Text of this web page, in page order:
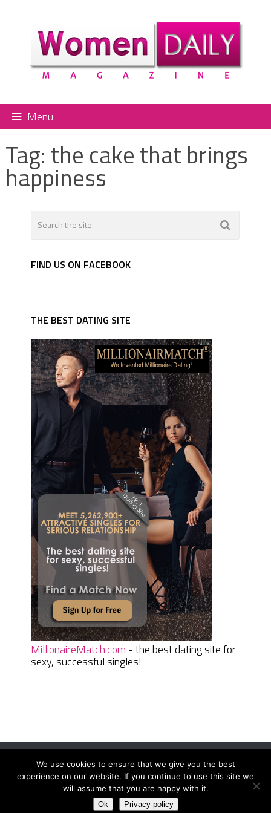
Menu
Tag: the cake that brings
happiness
FIND US ON FACEBOOK
THE BEST DATING SITE
MillionaireMatch.com - the best dating site for
sexy, successful singles!
Women Daily MagazineCopyright © 2026.
Terms And Conditions|Privacy Policy|Sitemap Contact
We use cookies to ensure that we give you the best
experience on our website. If you continue to use this site we
will assume that you are happy with it.
Ok Privacy policy